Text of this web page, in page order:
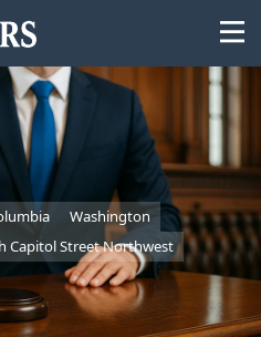
Search
Washington
Capitol Street Northwest